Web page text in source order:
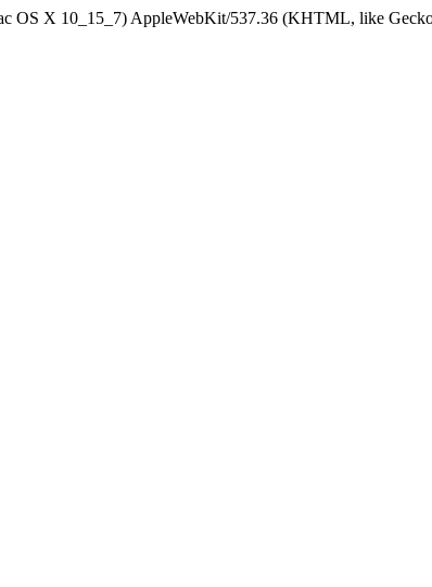
OS X 10_15_7) AppleWebKit/537.36 (KHTML, like